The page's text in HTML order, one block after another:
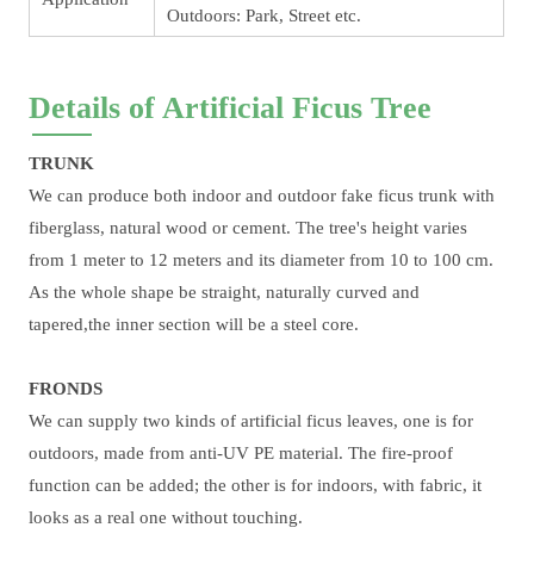
Outdoors: Park, Street etc.
Details of Artificial Ficus Tree
TRUNK
We can produce both indoor and outdoor fake ficus trunk with
fiberglass, natural wood or cement. The tree's height varies
from 1 meter to 12 meters and its diameter from 10 to 100 cm.
As the whole shape be straight, naturally curved and
tapered,the inner section will be a steel core.
FRONDS
We can supply two kinds of artificial ficus leaves, one is for
outdoors, made from anti-UV PE material. The fire-proof
function can be added; the other is for indoors, with fabric, it
looks as a real one without touching.